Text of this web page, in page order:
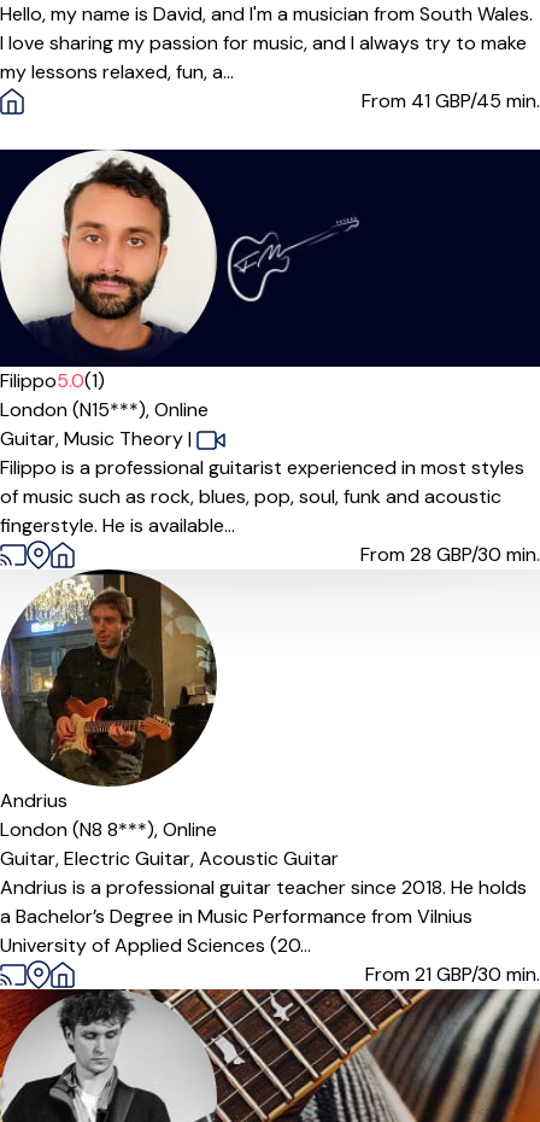
Hello, my name is David, and I'm a musician from South Wales.
I love sharing my passion for music, and I always try to make
my lessons relaxed, fun, a...
From 41GBP/45 min.
Offers paid trial
Filippo5.0(1)
London (N15***),Online
Guitar,Music Theory|
Filippo is a professional guitarist experienced in most styles
of music such as rock, blues, pop, soul, funk and acoustic
fingerstyle. He is available...
From 28 GBP/30 min.
Andrius
London (N8 8***),Online
Guitar,Electric Guitar,Acoustic Guitar
Andrius is a professional guitar teacher since 2018. He holds
a Bachelor’s Degree in Music Performance from Vilnius
University of Applied Sciences (20...
From 21GBP/30 min.